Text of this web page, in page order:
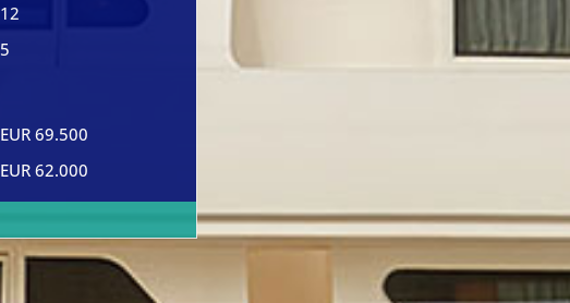
12
5
EUR 69.500
EUR 62.000